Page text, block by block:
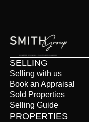
SELLING
Selling with us
Book an Appraisal
Sold Properties
Selling Guide
PROPERTIES